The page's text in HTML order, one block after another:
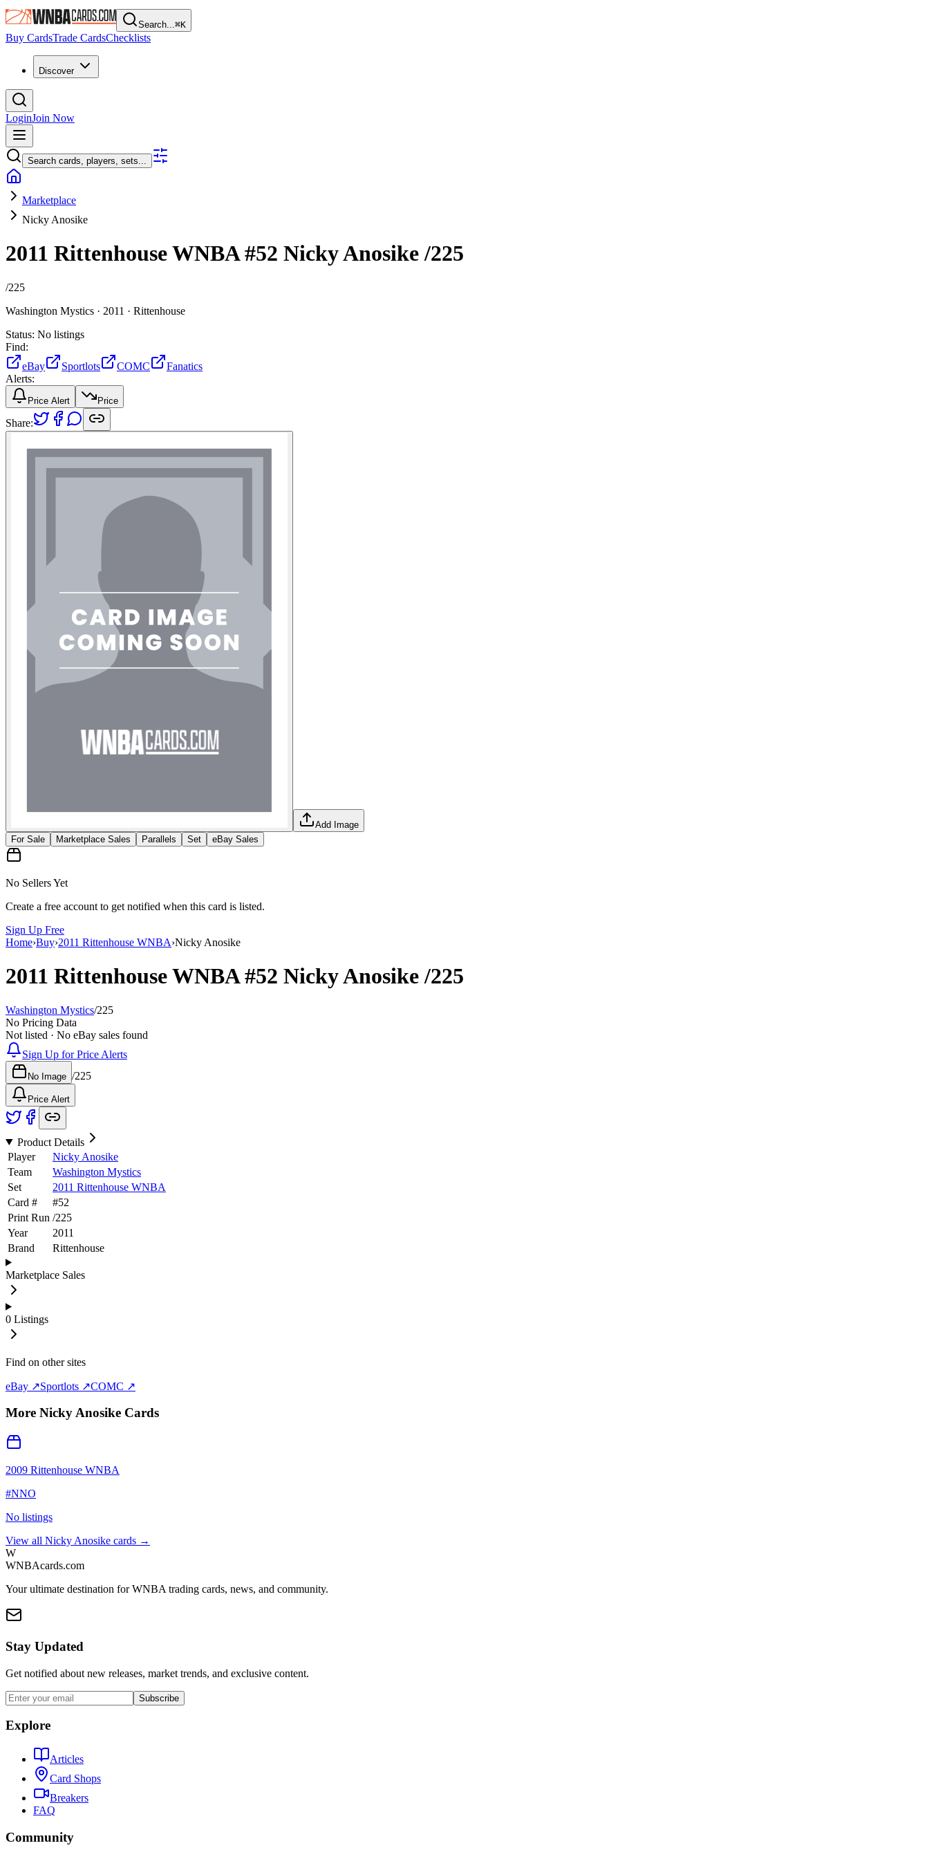
Search...⌘K
Buy CardsTrade CardsChecklists
Discover
LoginJoin Now
Search cards, players, sets...
Marketplace
Nicky Anosike
2011 Rittenhouse WNBA#52 Nicky Anosike/225
/225
Washington Mystics · 2011 · Rittenhouse
Status: No listings
Find:
eBay
Sportlots COMC
Fanatics
Alerts:
Price Alert Price
Share:
Add Image
For Sale
Marketplace Sales Parallels Set eBay Sales
No Sellers Yet
Create a free account to get notified when this card is listed.
Sign Up Free
Home›Buy›2011 Rittenhouse WNBA›Nicky Anosike
2011 Rittenhouse WNBA#52 Nicky Anosike/225
Washington Mystics/225
No Pricing Data
Not listed · No eBay sales found
Sign Up for Price Alerts
No Image /225
Price Alert
Product Details
Player
Nicky Anosike
Team
Washington Mystics
Set
2011 Rittenhouse WNBA
Card #
#52
Print Run /225
Year
2011
Brand
Rittenhouse
Marketplace Sales
0 Listings
Find on other sites
eBay ↗Sportlots ↗COMC ↗
More Nicky Anosike Cards
2009 Rittenhouse WNBA
#NNO
No listings
View all Nicky Anosike cards →
W
WNBAcards.com
Your ultimate destination for WNBA trading cards, news, and community.
Stay Updated
Get notified about new releases, market trends, and exclusive content.
Subscribe
Explore
Articles
Card Shops
Breakers
FAQ
Community